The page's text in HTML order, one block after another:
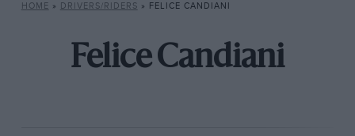
HOME » DRIVERS/RIDERS » FELICE CANDIANI
Felice Candiani